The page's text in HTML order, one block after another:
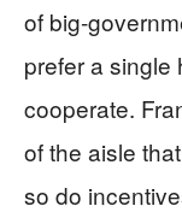
of
prefer a single
cooperate.
of the aisle
so do